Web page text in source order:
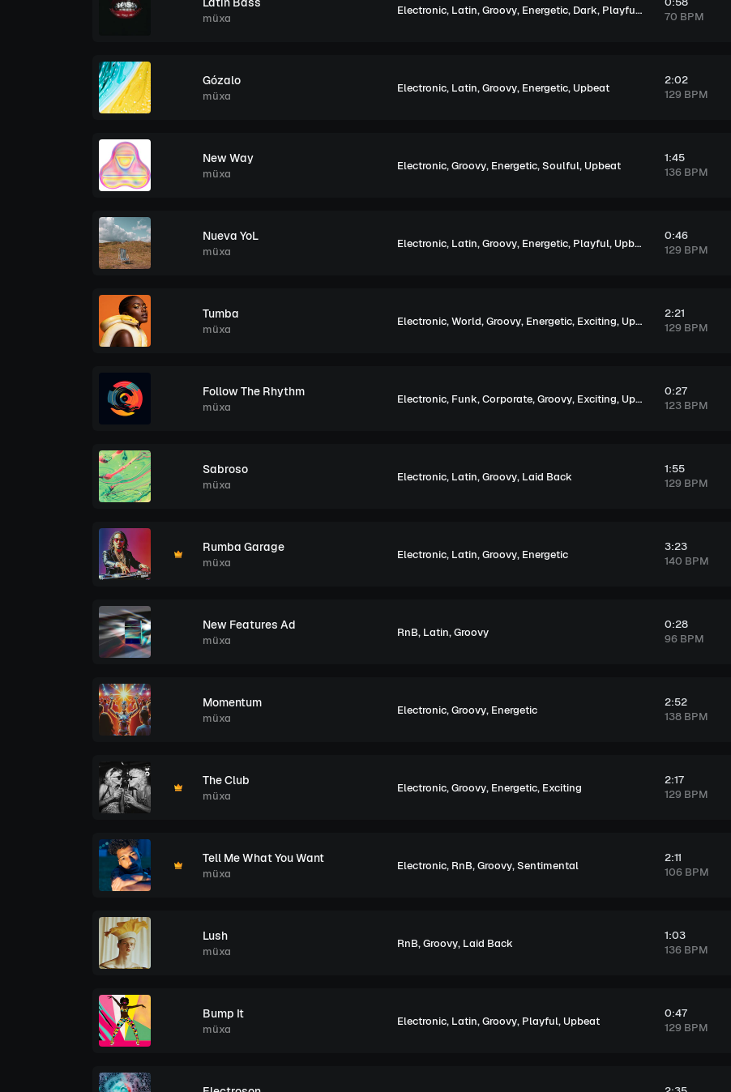
müxa
Electronic, Latin,Groovy, Energetic, Dark, Playful , Exciting
70 BPM
Gózalo
müxa
Electronic, Latin,Groovy, Energetic, Upbeat
2:02
129 BPM
New Way
müxa
Electronic,Groovy, Energetic,Soulful, Upbeat
1:45
136 BPM
Nueva YoL
müxa
Electronic, Latin,Groovy, Energetic, Playful, Upbeat
0:46
129 BPM
Tumba
müxa
Electronic,World,Groovy, Energetic, Exciting, Upbeat
2:21
129 BPM
Follow The Rhythm
müxa
Electronic, Funk,Corporate,Groovy, Exciting, Upbeat
0:27
123 BPM
Sabroso
müxa
Electronic, Latin,Groovy, Laid Back
1:55
129 BPM
Rumba Garage
müxa
Electronic, Latin,Groovy, Energetic
3:23
140 BPM
New Features Ad
müxa
RnB, Latin,Groovy
0:28
96 BPM
Momentum
müxa
Electronic,Groovy, Energetic
2:52
138 BPM
The Club
müxa
Electronic,Groovy, Energetic, Exciting
2:17
129 BPM
Tell Me What You Want
müxa
Electronic, RnB,Groovy,Sentimental
2:11
106 BPM
Lush
müxa
RnB,Groovy, Laid Back
1:03
136 BPM
Bump It
müxa
Electronic, Latin,Groovy, Playful, Upbeat
0:47
129 BPM